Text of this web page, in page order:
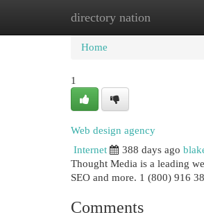
directory nation
Home New Site
Home
1
Web design agency
Internet
388 days ago
Thought Media is a leading
SEO and more. 1 (800) 916
Comments